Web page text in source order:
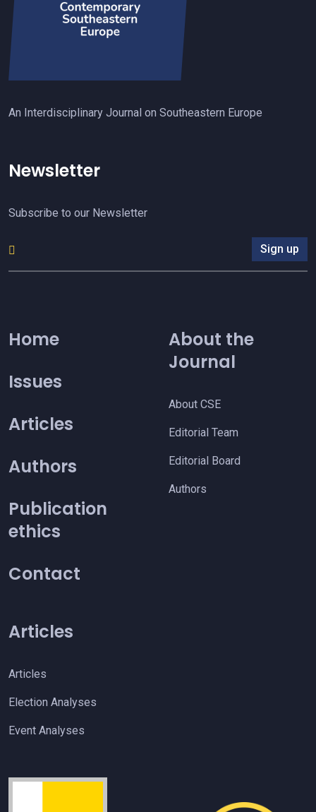
An Interdisciplinary Journal on Southeastern Europe
Newsletter
Subscribe to our Newsletter
Sign up
Home
Issues
Articles
Authors
Publication
ethics
Contact
About the
Journal
About CSE
Editorial Team
Editorial Board
Authors
Articles
Articles
Election Analyses
Event Analyses